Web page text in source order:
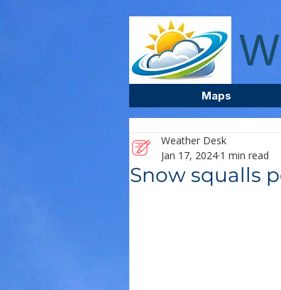
Maps
Snow squalls
Weather Desk
Jan 17, 2024 1 min read